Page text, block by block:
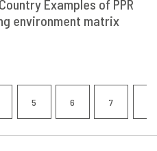
SHARE
Examples of PPR
environment matrix
PAGE
5
PAGE
6
PAGE
7